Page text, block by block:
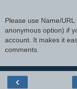
Please use Name/
anonymous option) if
account. It makes it
comments.
‹